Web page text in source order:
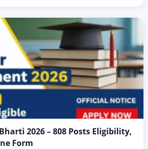
2026 – 808 Posts Eligibility,
Form